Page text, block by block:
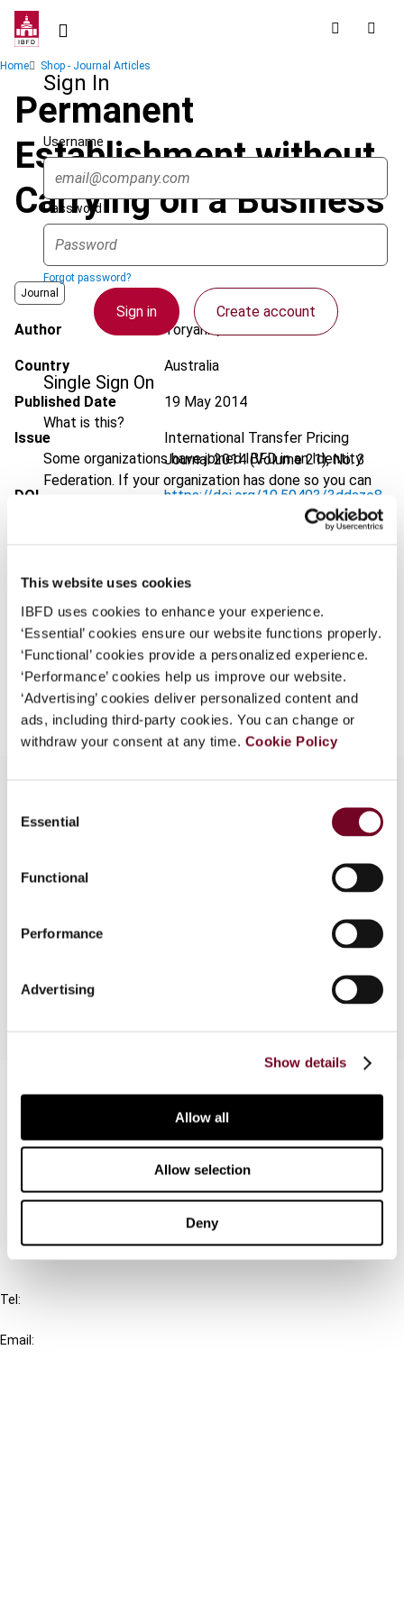
This website uses cookies
IBFD uses cookies to enhance your experience.
‘Essential’ cookies ensure our website functions properly.
‘Functional’ cookies provide a personalized experience.
‘Performance’ cookies help us improve our website.
‘Advertising’ cookies deliver personalized content and
ads, including third-party cookies. You can change or
withdraw your consent at any time. Cookie Policy
Selection
Essential
Functional
Performance
Advertising
Show details
Allow all
Allow selection
Deny
Skip
contentSign In
Username
Password
Forgot password?
Sign in Create account
Single Sign On
What is this?
Some organizations have joined IBFD in an Identity
Federation. If your organization has done so you can
Continue
Breadcrumb
Home Shop - Journal Articles
Permanent
Establishment without
Carrying on a Business
Journal
Author Toryanik, T.
Country Australia
Published Date 19 May 2014
Issue
International Transfer Pricing
Journal2014 (Volume 21), No. 3
DOI https://doi.org/10.59403/3ddaze8
Go to Tax Research Platform
EUR45| USD50(VAT excl.)
Add to cart
Overview
In analysing the possibility of a deemed
permanent establishment without carrying on a
recently released Draft Taxation Ruling,
Connect with us:
FAQ
IBFD
Tel:
Email: